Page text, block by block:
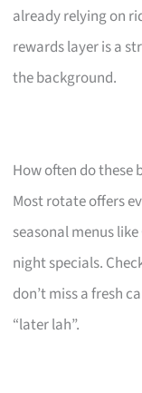
already relying on
rewards layer is a
the background.
How often do these
Most rotate offers
seasonal menus like
night specials.
don’t miss a fresh
“later lah”.